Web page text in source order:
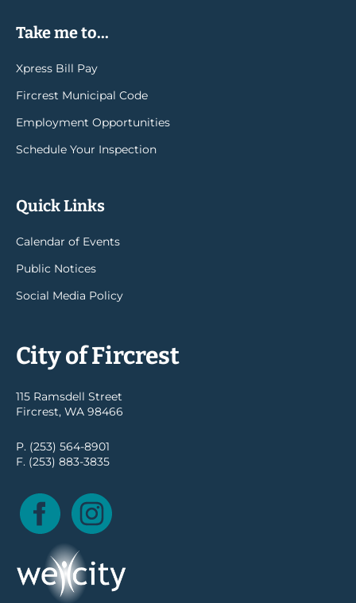
Take me to...
Xpress Bill Pay
Fircrest Municipal Code
Employment Opportunities
Schedule Your Inspection
Quick Links
Calendar of Events
Public Notices
Social Media Policy
City of Fircrest
115 Ramsdell Street
Fircrest, WA 98466
P. (253) 564-8901
F. (253) 883-3835
Facebook